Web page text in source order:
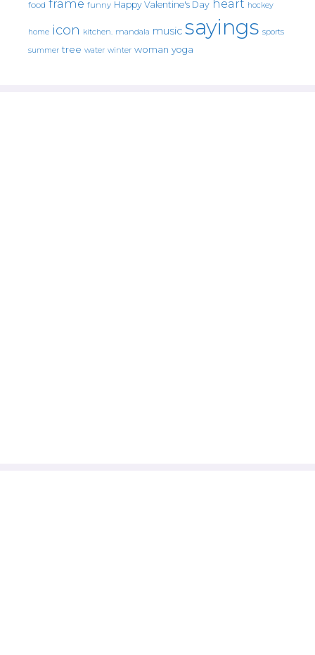
food frame funny Happy Valentine's Day heart hockey
home icon kitchen. mandala music sayings sports
summer tree water winter woman yoga